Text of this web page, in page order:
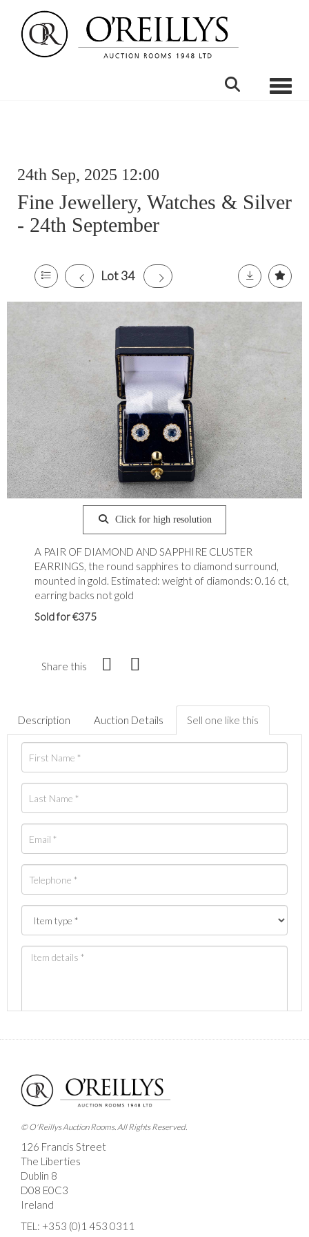
24th Sep, 2025 12:00
Fine Jewellery, Watches & Silver
- 24th September
Lot 34
Click for high resolution
A PAIR OF DIAMOND AND SAPPHIRE CLUSTER
EARRINGS, the round sapphires to diamond surround,
mounted in gold. Estimated: weight of diamonds: 0.16 ct,
earring backs not gold
Sold for €375
Share this
Description Auction Details Sell one like this
Images *
Drag and drop .jpg images here to upload, or click
here to select images.
© O'Reillys Auction Rooms. All Rights Reserved.
126 Francis Street
The Liberties
Dublin 8
D08 E0C3
Ireland
TEL: +353 (0)1 453 0311